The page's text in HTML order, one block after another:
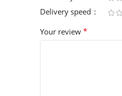
Delivery speed
Your review *